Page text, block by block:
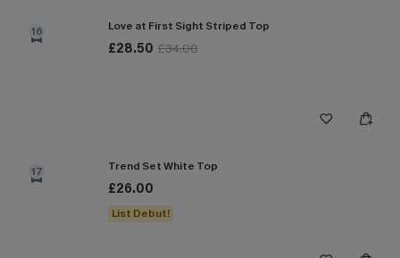
16 Love at First Sight Striped Top
£28.50 £34.00
17 Trend Set White Top
£26.00
List Debut!